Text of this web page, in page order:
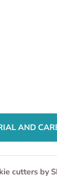
AND
cutters by